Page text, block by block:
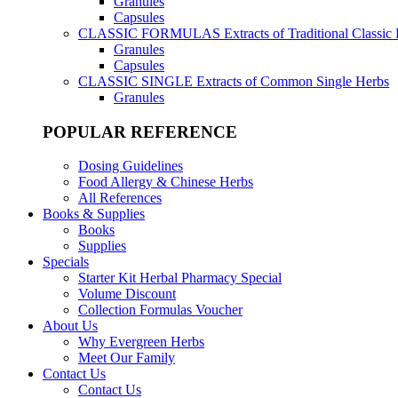
Capsules
CLASSIC FORMULAS Extracts of Traditional Classic
Granules
Capsules
CLASSIC SINGLE Extracts of Common Single Herbs
Granules
POPULAR REFERENCE
Dosing Guidelines
Food Allergy & Chinese Herbs
All References
Books & Supplies
Books
Supplies
Specials
Starter Kit Herbal Pharmacy Special
Volume Discount
Collection Formulas Voucher
About Us
Why Evergreen Herbs
Meet Our Family
Contact Us
Contact Us